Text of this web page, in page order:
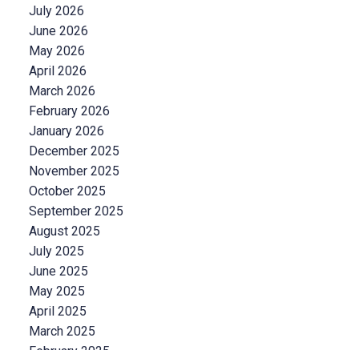
July 2026
June 2026
May 2026
April 2026
March 2026
February 2026
January 2026
December 2025
November 2025
October 2025
September 2025
August 2025
July 2025
June 2025
May 2025
April 2025
March 2025